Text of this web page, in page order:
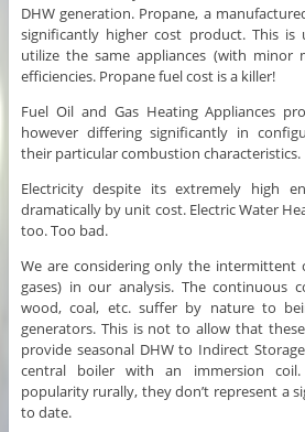
DHW generation. Propane, a
significantly higher cost product. This
utilize the same appliances (with minor
efficiencies. Propane fuel cost is a killer!
Fuel Oil and Gas Heating Appliances
however differing significantly in
their particular combustion characteristics.
Electricity despite its extremely high
dramatically by unit cost. Electric Water
too. Too bad.
We are considering only the intermittent
gases) in our analysis. The continuous
wood, coal, etc. suffer by nature to
generators. This is not to allow that
provide seasonal DHW to Indirect
central boiler with an immersion coil.
popularity rurally, they don’t represent a
to date.